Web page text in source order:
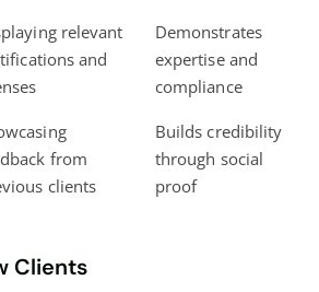
relevant
and
Demonstrates
expertise and
compliance
from
clients
Builds credibility
through social
proof
Clients